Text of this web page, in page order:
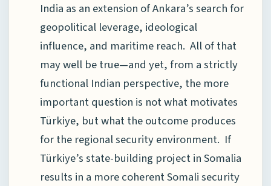
India as an extension of Ankara’s search for
geopolitical leverage, ideological
influence, and maritime reach. All of that
may well be true—and yet, from a strictly
functional Indian perspective, the more
important question is not what motivates
Türkiye, but what the outcome produces
for the regional security environment. If
Türkiye’s state-building project in Somalia
results in a more coherent Somali security